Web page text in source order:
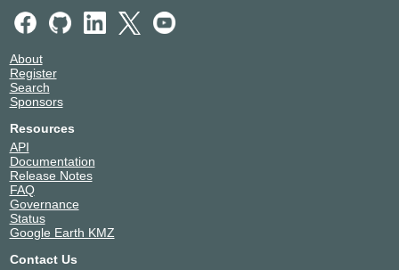
2001:7f8:d0:4649:0:3:1936:1
2001:7f8:d0:4742:0:3:1936:1
IXP US FRE
2001:7f8:d0:5553:0:3:1936:1
LOCIX DUSSELDORF
185.1.155.178
2a0c:b641:701:0:a5:20:3062:1
LONAP
About
Register
Search
Sponsors
Resources
API
Documentation
Release Notes
FAQ
Governance
Status
Google Earth KMZ
Contact Us